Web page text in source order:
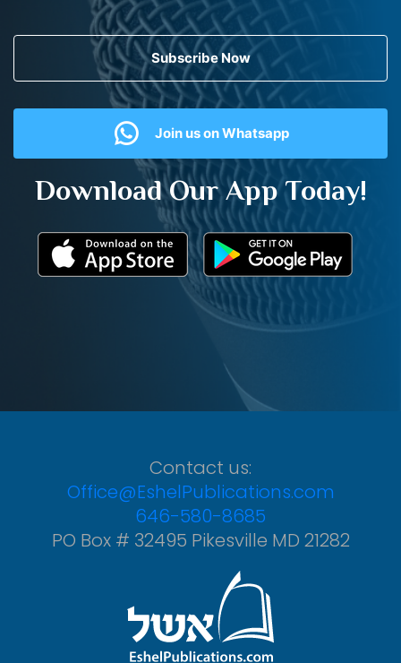
Subscribe Now
Join us on Whatsapp
Download Our App Today!
Contact us:
Office@EshelPublications.com
646-580-8685
PO Box # 32495 Pikesville MD 21282